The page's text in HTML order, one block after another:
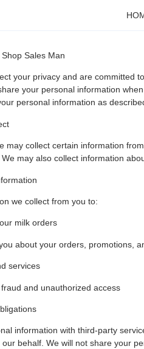
Sales Man
your privacy and are committed
your personal information
personal information as
may collect certain information
may also collect information
we collect from you to:
milk orders
about your orders, promotions,
services
and unauthorized access
information with third-party
behalf. We will not share your